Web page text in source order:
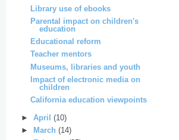
Library use of ebooks
Parental impact on children's
education
Educational reform
Teacher mentors
Museums, libraries and youth
Impact of electronic media on
children
California education viewpoints
► April (10)
►
March (14)